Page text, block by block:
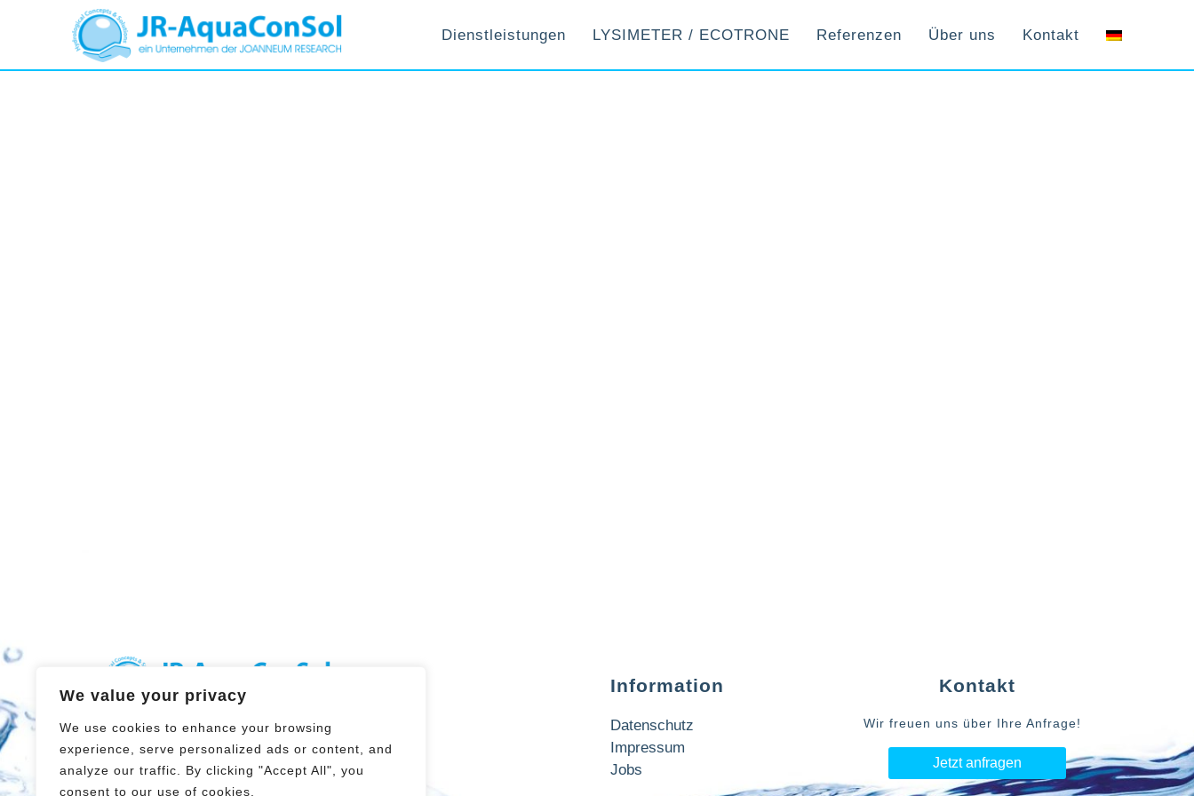
We value your privacy
We use cookies to enhance your browsing
experience, serve personalized ads or content, and
analyze our traffic. By clicking "Accept All", you
consent to our use of cookies.
Dienstleistungen LYSIMETER / ECOTRONE Referenzen Über uns Kontakt
Hydrological Concepts and
Information
Datenschutz
Impressum
Jobs
Kontakt
Wir freuen uns über Ihre Anfrage!
Jetzt anfragen